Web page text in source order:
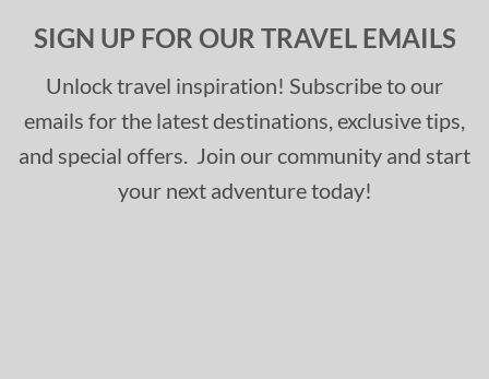
SIGN UP FOR OUR TRAVEL EMAILS
Unlock travel inspiration! Subscribe to our
emails for the latest destinations, exclusive tips,
and special offers. Join our community and start
your next adventure today!